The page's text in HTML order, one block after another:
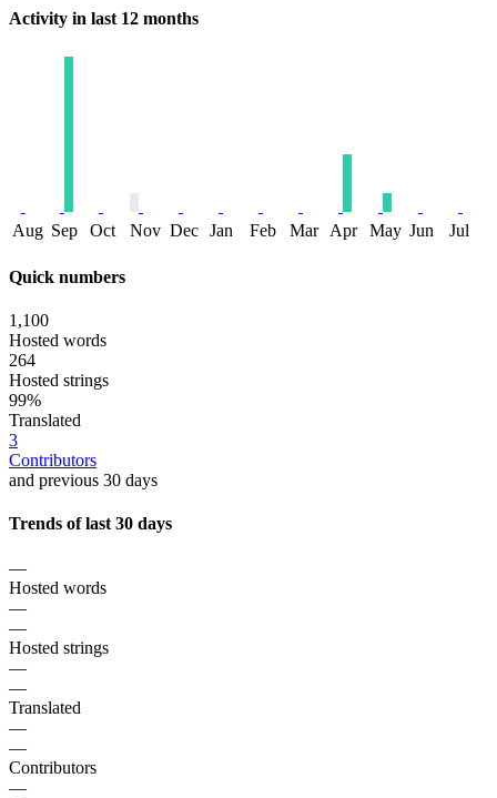
Activity in last 12 months
Aug Sep Oct Nov Dec Jan Feb Mar Apr May Jun Jul
Quick numbers
1,100
Hosted words
264
Hosted strings
99%
Translated
3
Contributors
and previous 30 days
Trends of last 30 days
—
Hosted words
—
—
Hosted strings
—
—
Translated
—
—
Contributors
—